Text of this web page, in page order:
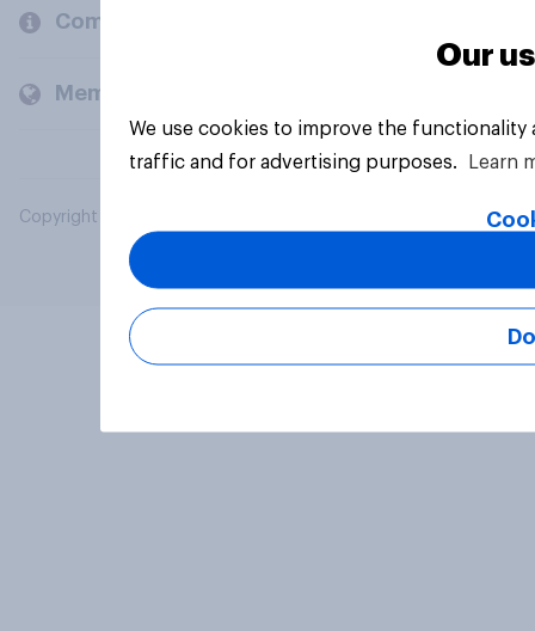
Company
Members and clients
Copyright © 2026 YouGov PLC. All Rights Reserved.
Our
We use cookies to improve the
traffic and for advertising purposes.
Learn